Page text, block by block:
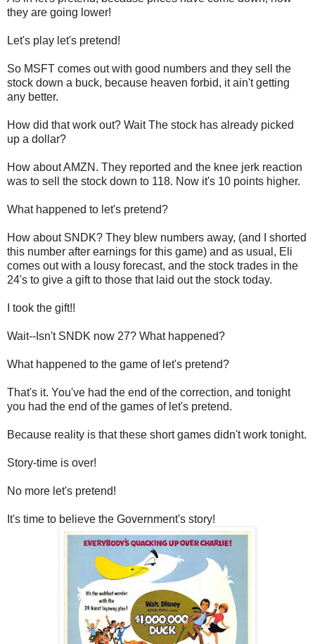
they are going lower!
Let's play let's pretend!
So MSFT comes out with good numbers and they sell the
stock down a buck, because heaven forbid, it ain't getting
any better.
How did that work out? Wait The stock has already picked
up a dollar?
How about AMZN. They reported and the knee jerk reaction
was to sell the stock down to 118. Now it's 10 points higher.
What happened to let's pretend?
How about SNDK? They blew numbers away, (and I shorted
this number after earnings for this game) and as usual, Eli
comes out with a lousy forecast, and the stock trades in the
24's to give a gift to those that laid out the stock today.
I took the gift!!
Wait--Isn't SNDK now 27? What happened?
What happened to the game of let's pretend?
That's it. You've had the end of the correction, and tonight
you had the end of the games of let's pretend.
Because reality is that these short games didn't work tonight.
Story-time is over!
No more let's pretend!
It's time to believe the Government's story!